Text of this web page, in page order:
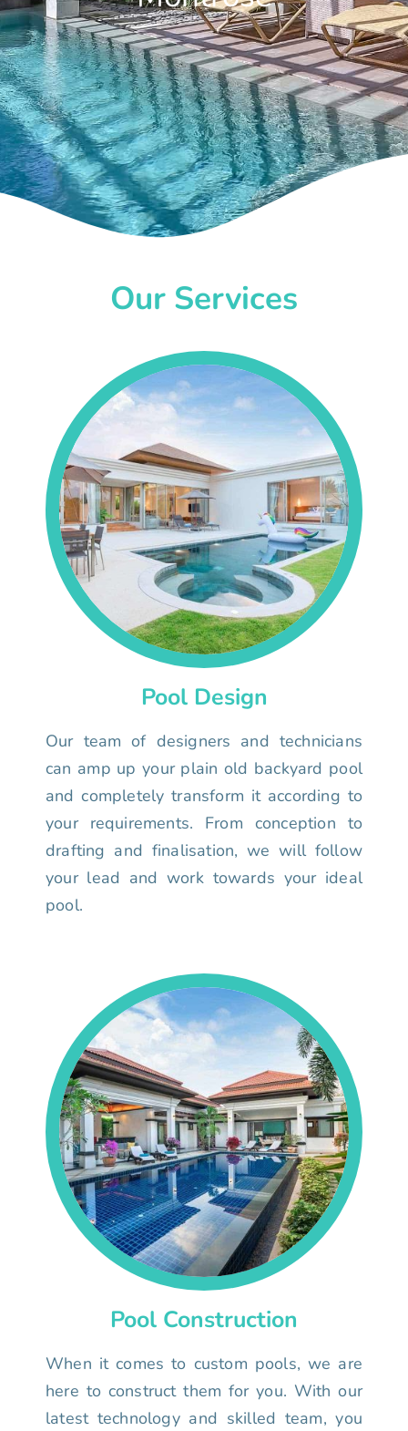
Our Services
Pool Design
Our team of designers and technicians
can amp up your plain old backyard pool
and completely transform it according to
your requirements. From conception to
drafting and finalisation, we will follow
your lead and work towards your ideal
pool.
Pool Construction
When it comes to custom pools, we are
here to construct them for you. With our
latest technology and skilled team, you